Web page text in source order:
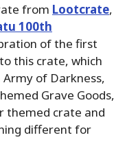
from Lootcrate,
100th
of the first
this crate, which
of Darkness,
Grave Goods,
themed crate and
different for